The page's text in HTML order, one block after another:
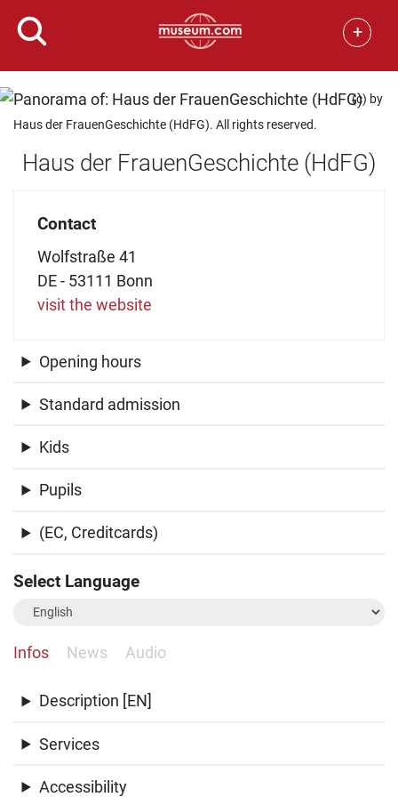
+
(c) by
Haus der FrauenGeschichte (HdFG). All rights reserved.
Haus der FrauenGeschichte (HdFG)
Contact
Wolfstraße 41
DE - 53111 Bonn
visit the website
Opening hours
Standard admission
Kids
Pupils
(EC, Creditcards)
Select Language
Infos News Audio
Description [EN]
Services
Accessibility